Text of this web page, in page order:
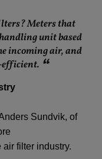
Meters that
unit based
incoming air, and
efficient.
Sundvik, of
filter industry.